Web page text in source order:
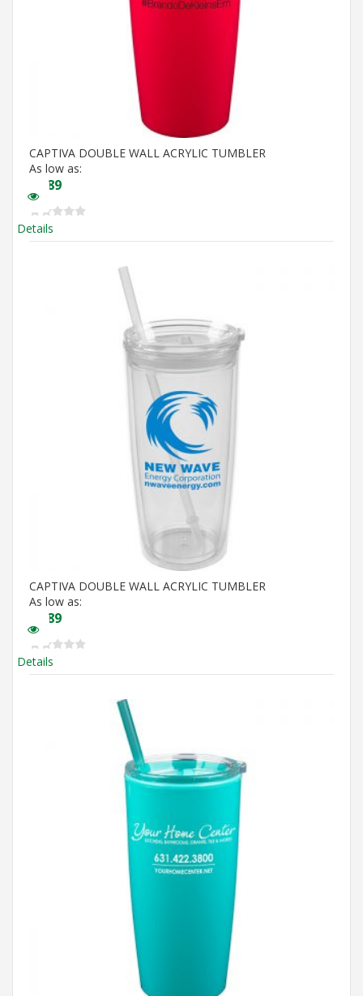
CAPTIVA DOUBLE WALL ACRYLIC TUMBLER
As low as:
4.89
Details
CAPTIVA DOUBLE WALL ACRYLIC TUMBLER
As low as:
4.89
Details